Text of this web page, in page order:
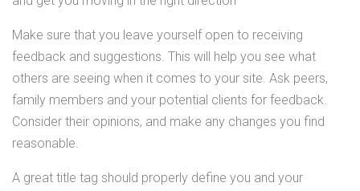
Make sure that you leave yourself open to receiving
feedback and suggestions. This will help you see what
others are seeing when it comes to your site. Ask peers,
family members and your potential clients for feedback.
Consider their opinions, and make any changes you find
reasonable.
A great title tag should properly define you and your